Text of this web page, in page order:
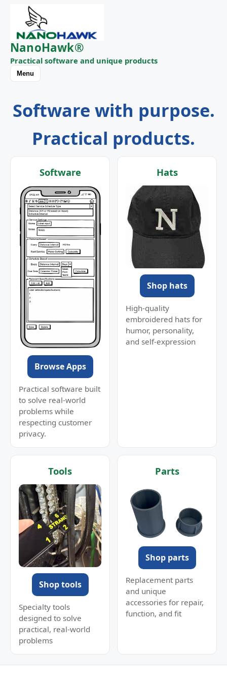
NanoHawk®
Practical software and unique products
Menu
Software with purpose.
Practical products.
Software
Browse Apps
Practical software built
to solve real-world
problems while
respecting customer
privacy.
Hats
Shop hats
High-quality
embroidered hats for
humor, personality,
and self-expression
Tools
Shop tools
Specialty tools
designed to solve
practical, real-world
problems
Parts
Shop parts
Replacement parts
and unique
accessories for repair,
function, and fit